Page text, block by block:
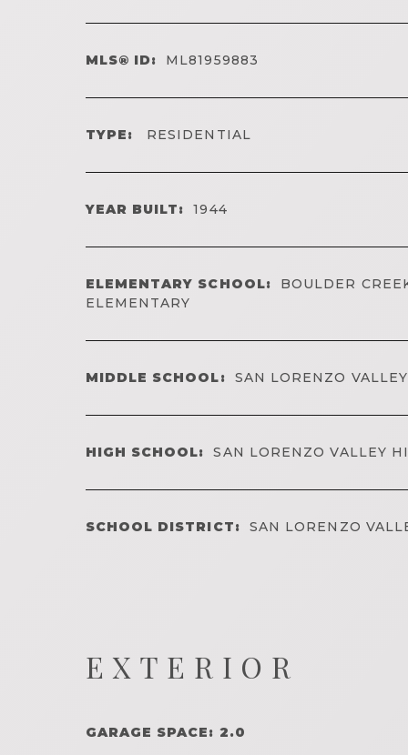
MLS® ID: ML81959883
TYPE: RESIDENTIAL
YEAR BUILT: 1944
ELEMENTARY SCHOOL:
BOULDER
ELEMENTARY
MIDDLE SCHOOL: SAN LORENZO
HIGH SCHOOL: SAN LORENZO VALLEY
SCHOOL DISTRICT: SAN LORENZO
EXTERIOR
GARAGE SPACE: 2.0